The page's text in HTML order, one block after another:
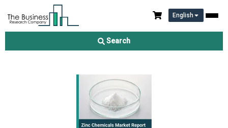
English
Search
Zinc Chemicals Market Report 2026